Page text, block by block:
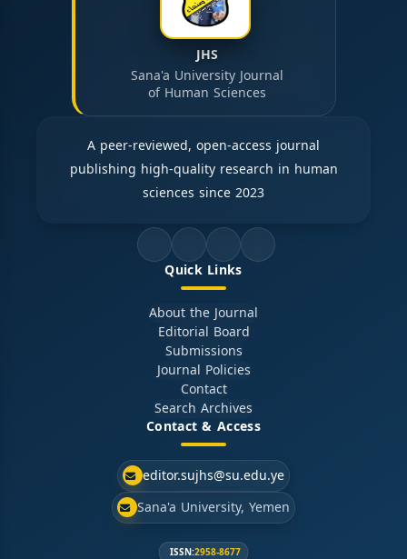
JHS
Sana'a University Journal
of Human Sciences
A peer-reviewed, open-access journal
publishing high-quality research in human
sciences since 2023
Quick Links
About the Journal
Editorial Board
Submissions
Journal Policies
Contact
Search Archives
Contact & Access
editor.sujhs@su.edu.ye
Sana'a University, Yemen
ISSN:2958-8677